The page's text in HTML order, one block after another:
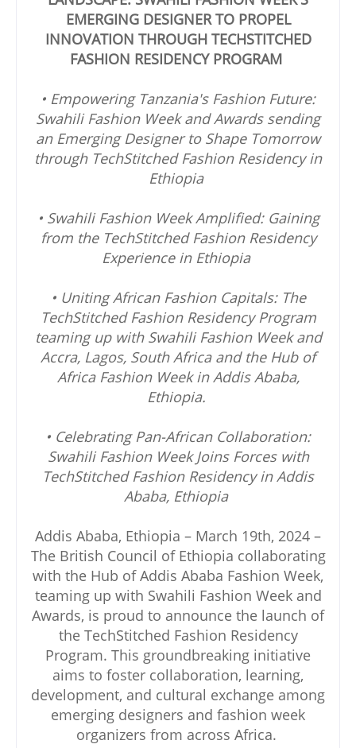
EMERGING DESIGNER TO PROPEL
INNOVATION THROUGH TECHSTITCHED
FASHION RESIDENCY PROGRAM
• Empowering Tanzania's Fashion Future:
Swahili Fashion Week and Awards sending
an Emerging Designer to Shape Tomorrow
through TechStitched Fashion Residency in
Ethiopia
• Swahili Fashion Week Amplified: Gaining
from the TechStitched Fashion Residency
Experience in Ethiopia
• Uniting African Fashion Capitals: The
TechStitched Fashion Residency Program
teaming up with Swahili Fashion Week and
Accra, Lagos, South Africa and the Hub of
Africa Fashion Week in Addis Ababa,
Ethiopia.
• Celebrating Pan-African Collaboration:
Swahili Fashion Week Joins Forces with
TechStitched Fashion Residency in Addis
Ababa, Ethiopia
Addis Ababa, Ethiopia – March 19th, 2024 –
The British Council of Ethiopia collaborating
with the Hub of Addis Ababa Fashion Week,
teaming up with Swahili Fashion Week and
Awards, is proud to announce the launch of
the TechStitched Fashion Residency
Program. This groundbreaking initiative
aims to foster collaboration, learning,
development, and cultural exchange among
emerging designers and fashion week
organizers from across Africa.